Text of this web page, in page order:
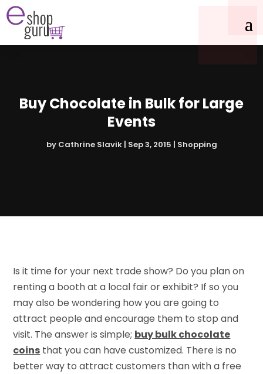
Buy Chocolate in Bulk for Large
Events
by Cathrine Slavik| Sep 3, 2015 Shopping
Is it time for your next trade show? Do you plan on
renting a booth at a local fair or exhibit? If so you
may also be wondering how you are going to
attract people and encourage them to stop and
visit. The answer is simple; buy bulk chocolate
coins that you can have customized. There is no
better way to attract customers than with a free